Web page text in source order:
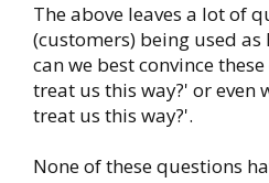
The above leaves a lot of
(customers) being used as
can we best convince
treat us this way?' or even
treat us this way?'.
None of these questions